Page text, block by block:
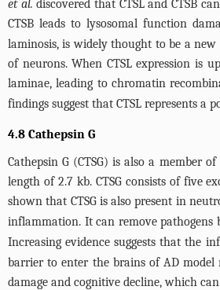
et al. discovered that CTSL and CTSB
CTSB leads to lysosomal function
laminosis, is widely thought to be a
of neurons. When CTSL expression is
laminae, leading to chromatin
findings suggest that CTSL represents
4.8 Cathepsin G
Cathepsin G (CTSG) is also a member
length of 2.7 kb. CTSG consists of five
shown that CTSG is also present in
inflammation. It can remove pathogens
Increasing evidence suggests that the
barrier to enter the brains of AD
damage and cognitive decline, which can